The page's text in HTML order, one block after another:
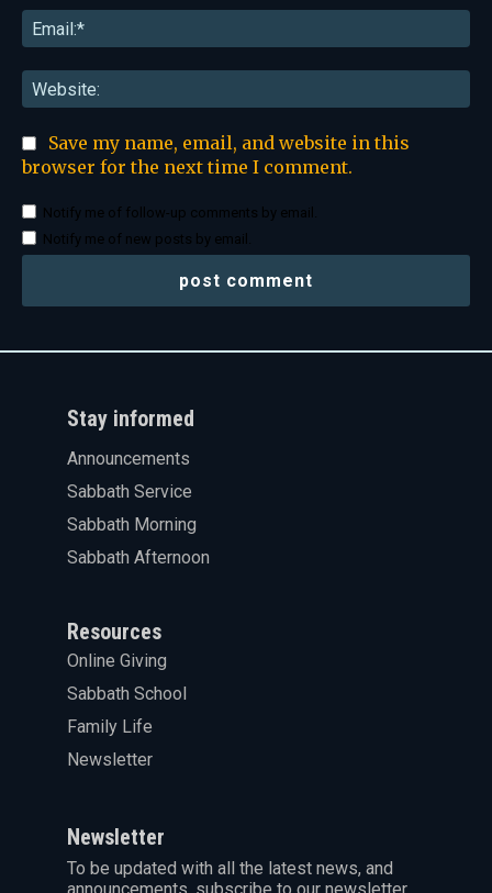
Save my name, email, and website in this
browser for the next time I comment.
Notify me of follow-up comments by email.
Notify me of new posts by email.
Stay informed
Announcements
Sabbath Service
Sabbath Morning
Sabbath Afternoon
Resources
Online Giving
Sabbath School
Family Life
Newsletter
Newsletter
To be updated with all the latest news, and
announcements, subscribe to our newsletter.